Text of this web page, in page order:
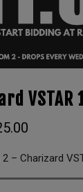
VSTAR
– Charizard